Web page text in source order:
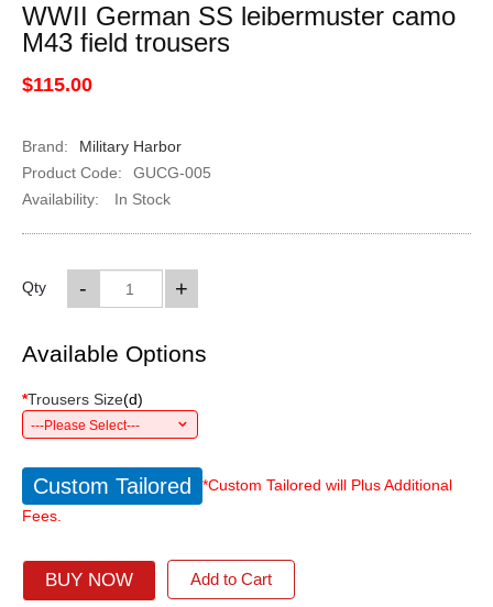
WWII German SS leibermuster camo
M43 field trousers
$115.00
Brand:
Military Harbor
Product Code:
GUCG-005
Availability:
In Stock
Qty +
-
Available Options
*Trousers Size(d)
---Please Select---
Custom Tailored
*Custom Tailored will Plus Additional
Fees.
BUY NOW Add to Cart